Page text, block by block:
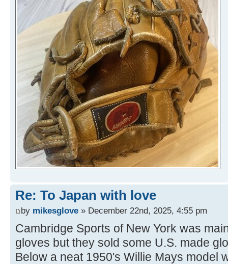
Re: To Japan with love
by mikesglove » December 22nd, 2025, 4:55 pm
Cambridge Sports of New York was
gloves but they sold some U.S. made
Below a neat 1950's Willie Mays model